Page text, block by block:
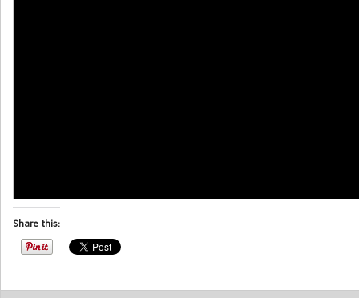
info heading
info content
Share this: